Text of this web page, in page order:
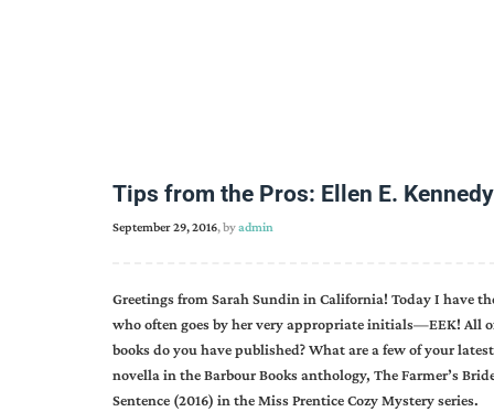
Tips from the Pros: Ellen E. Kennedy
September 29, 2016, byadmin
Greetings from Sarah Sundin in California! Today I have
who often goes by her very appropriate initials—EEK! All
books do you have published? What are a few of your
novella in the Barbour Books anthology, The Farmer’s
Sentence (2016) in the Miss Prentice Cozy Mystery series.